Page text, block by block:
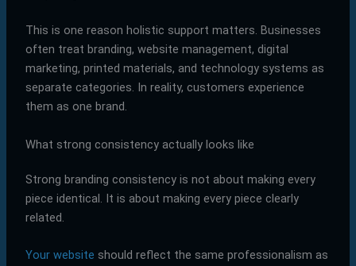
This is one reason holistic support matters. Businesses
often treat branding, website management, digital
marketing, printed materials, and technology systems as
separate categories. In reality, customers experience
them as one brand.
What strong consistency actually looks like
Strong branding consistency is not about making every
piece identical. It is about making every piece clearly
related.
Your website should reflect the same professionalism as